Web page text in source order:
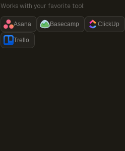
Works with your favorite tool:
Asana Basecamp ClickUp
Trello